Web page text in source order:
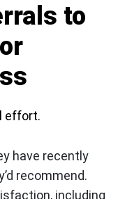
to
effort.
have recently
recommend.
including